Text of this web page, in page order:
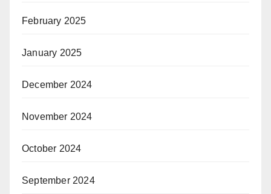
February 2025
January 2025
December 2024
November 2024
October 2024
September 2024